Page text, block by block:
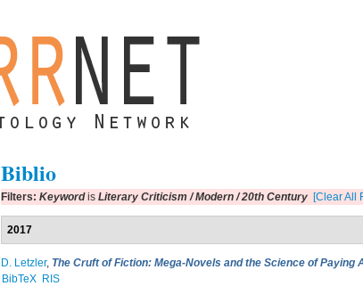
Biblio
Filters: Keywordis Literary Criticism / Modern / 20th Century [Clear All
2017
D. Letzler, The Cruft of Fiction: Mega-Novels and the Science of Paying
BibTeX RIS